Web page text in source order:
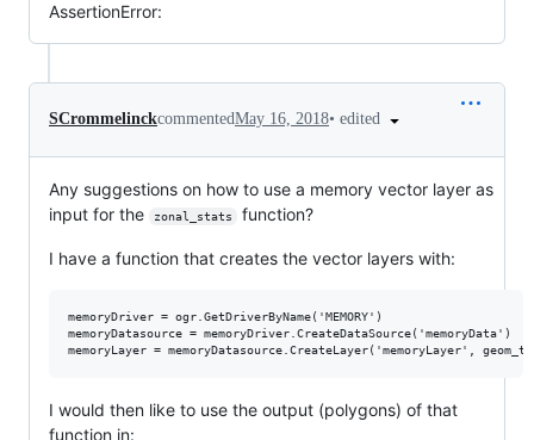
AssertionError:
SCrommelinckcommentedMay 16, 2018• edited
Any suggestions on how to use a memory vector layer as
input for the
zonal_stats function?
I have a function that creates the vector layers with:
memoryDriver = ogr.GetDriverByName('MEMORY')
memoryDatasource = memoryDriver.CreateDataSource('memoryData')
I would then like to use the output (polygons) of that
function in: